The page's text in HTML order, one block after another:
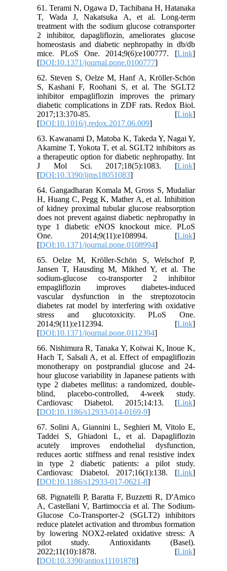
61. Terami N, Ogawa D, Tachibana H, Hatanaka
T, Wada J, Nakatsuka A, et al. Long‐term
treatment with the sodium glucose cotransporter
2 inhibitor, dapagliflozin, ameliorates glucose
homeostasis and diabetic nephropathy in db/db
mice. PLoS One. 2014;9(6):e100777. [Link]
[DOI:10.1371/journal.pone.0100777]
62. Steven S, Oelze M, Hanf A, Kröller‐Schön
S, Kashani F, Roohani S, et al. The SGLT2
inhibitor empagliflozin improves the primary
diabetic complications in ZDF rats. Redox Biol.
2017;13:370-85. [Link]
[DOI:10.1016/j.redox.2017.06.009]
63. Kawanami D, Matoba K, Takeda Y, Nagai Y,
Akamine T, Yokota T, et al. SGLT2 inhibitors as
a therapeutic option for diabetic nephropathy. Int
J Mol Sci. 2017;18(5):1083. [Link]
[DOI:10.3390/ijms18051083]
64. Gangadharan Komala M, Gross S, Mudaliar
H, Huang C, Pegg K, Mather A, et al. Inhibition
of kidney proximal tubular glucose reabsorption
does not prevent against diabetic nephropathy in
type 1 diabetic eNOS knockout mice. PLoS
One. 2014;9(11):e108994. [Link]
[DOI:10.1371/journal.pone.0108994]
65. Oelze M, Kröller‐Schön S, Welschof P,
Jansen T, Hausding M, Mikhed Y, et al. The
sodium-glucose co‐transporter 2 inhibitor
empagliflozin improves diabetes‐induced
vascular dysfunction in the streptozotocin
diabetes rat model by interfering with oxidative
stress and glucotoxicity. PLoS One.
2014;9(11):e112394. [Link]
[DOI:10.1371/journal.pone.0112394]
66. Nishimura R, Tanaka Y, Koiwai K, Inoue K,
Hach T, Salsali A, et al. Effect of empagliflozin
monotherapy on postprandial glucose and 24-
hour glucose variability in Japanese patients with
type 2 diabetes mellitus: a randomized, double-
blind, placebo-controlled, 4-week study.
Cardiovasc Diabetol. 2015;14:13. [Link]
[DOI:10.1186/s12933-014-0169-9]
67. Solini A, Giannini L, Seghieri M, Vitolo E,
Taddei S, Ghiadoni L, et al. Dapagliflozin
acutely improves endothelial dysfunction,
reduces aortic stiffness and renal resistive index
in type 2 diabetic patients: a pilot study.
Cardiovasc Diabetol. 2017;16(1):138. [Link]
[DOI:10.1186/s12933-017-0621-8]
68. Pignatelli P, Baratta F, Buzzetti R, D'Amico
A, Castellani V, Bartimoccia et al. The Sodium-
Glucose Co-Transporter-2 (SGLT2) inhibitors
reduce platelet activation and thrombus formation
by lowering NOX2-related oxidative stress: A
pilot study. Antioxidants (Basel).
2022;11(10):1878. [Link]
[DOI:10.3390/antiox11101878]